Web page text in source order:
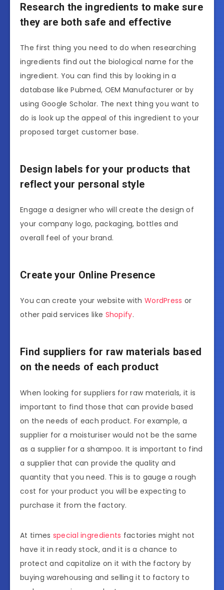
Research the ingredients to make sure
they are both safe and effective
The first thing you need to do when researching
ingredients find out the biological name for the
ingredient. You can find this by looking in a
database like Pubmed, OEM Manufacturer or by
using Google Scholar. The next thing you want to
do is look up the appeal of this ingredient to your
proposed target customer base.
Design labels for your products that
reflect your personal style
Engage a designer who will create the design of
your company logo, packaging, bottles and
overall feel of your brand.
Create your Online Presence
You can create your website with WordPress or
other paid services like Shopify.
Find suppliers for raw materials based
on the needs of each product
When looking for suppliers for raw materials, it is
important to find those that can provide based
on the needs of each product. For example, a
supplier for a moisturiser would not be the same
as a supplier for a shampoo. It is important to find
a supplier that can provide the quality and
quantity that you need. This is to gauge a rough
cost for your product you will be expecting to
purchase it from the factory.
At times special ingredients factories might not
have it in ready stock, and it is a chance to
protect and capitalize on it with the factory by
buying warehousing and selling it to factory to